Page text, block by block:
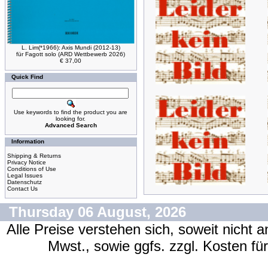
L. Lim(*1966): Axis Mundi (2012-13)
für Fagott solo (ARD Wettbewerb 2026)
€ 37,00
Quick Find
Use keywords to find the product you are
looking for.
Advanced Search
Information
Shipping & Returns
Privacy Notice
Conditions of Use
Legal Issues
Datenschutz
Contact Us
Thursday 06 August, 2026
Alle Preise verstehen sich, soweit nicht
Mwst., sowie ggfs. zzgl. Kosten